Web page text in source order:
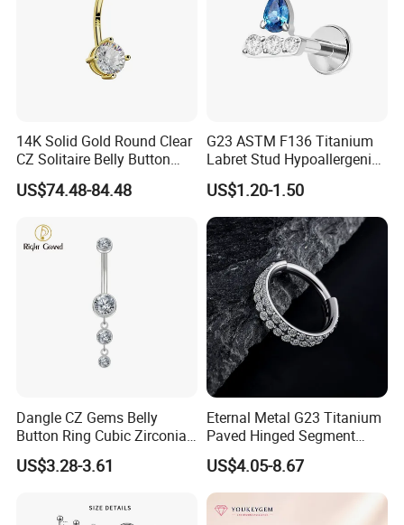
14K Solid Gold Round Clear
CZ Solitaire Belly Button
Ring Curved Barbell for
Women 14G Thick Bar
US$74.48-84.48
G23 ASTM F136 Titanium
Labret Stud Hypoallergenic
Prong Set CZ Stone Original
Design Body Piercing
Jewelry in Stock Wholesale
US$1.20-1.50
Dangle CZ Gems Belly
Button Ring Cubic Zirconia
Drop Pendant Navel Nail
Body Piercing
US$3.28-3.61
Eternal Metal G23 Titanium
Paved Hinged Segment
Ring Body Piercing Jewelry
US$4.05-8.67